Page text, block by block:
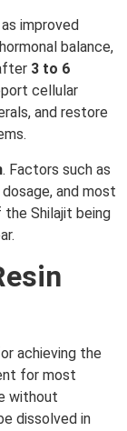
improved
balance,
3 to 6
cellular
and restore
. Factors such as
and most
Shilajit being
achieving the
for most
without
dissolved in